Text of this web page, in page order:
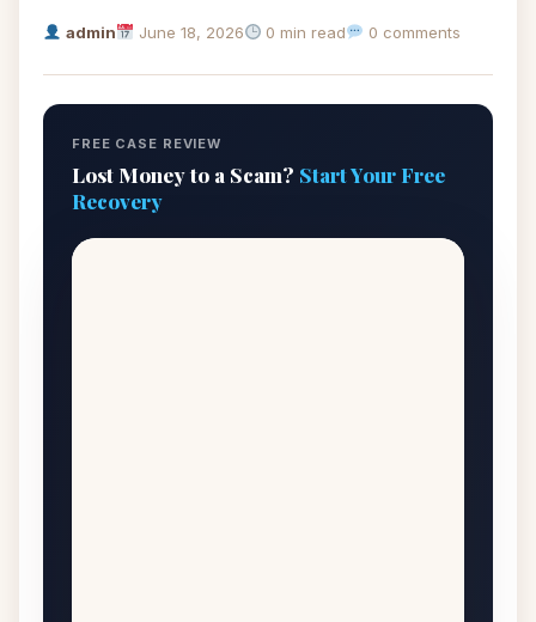
admin June 18, 2026 0 min read 0 comments
FREE CASE REVIEW
Lost Money to a Scam? Start Your Free
Recovery